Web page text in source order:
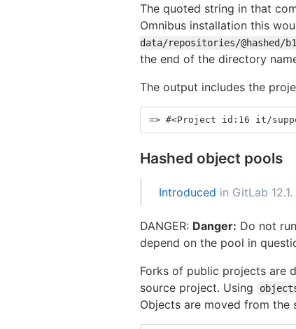
The quoted string in that
Omnibus installation this
data/repositories/@hashed/b1/
the end of the directory
The output includes the
=> #<Project id:16 it/
Hashed object pools
Introduced in GitLab 12.1.
DANGER: Danger: Do not run
depend on the pool in
Forks of public projects are
source project. Using
Objects are moved from